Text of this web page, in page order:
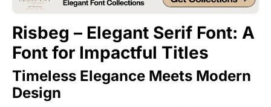
Risbeg – Elegant Serif Font: A
Font for Impactful Titles
Timeless Elegance Meets Modern
Design
Uncategorized
Updates